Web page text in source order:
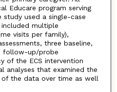
Educare program serving
used a single-case
multiple
visits per family),
three baseline,
follow-up/probe
of the ECS intervention
analyses that examined the
the data over time as well